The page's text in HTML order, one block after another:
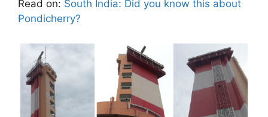
Read on: South India: Did you know this about
Pondicherry?